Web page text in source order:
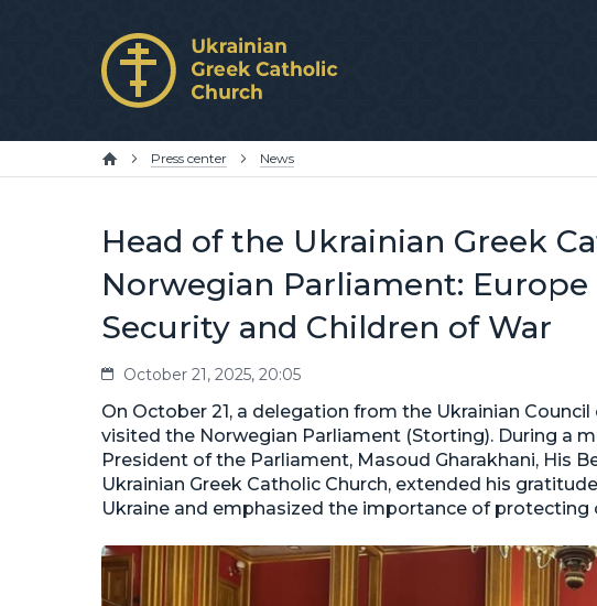
Press center News
Head of the Ukrainian Greek
Norwegian Parliament: Europe
Security and Children of War
October 21, 2025, 20:05
On October 21, a delegation from the Ukrainian
visited the Norwegian Parliament (Storting). During a
President of the Parliament, Masoud Gharakhani, His
Ukrainian Greek Catholic Church, extended his
Ukraine and emphasized the importance of